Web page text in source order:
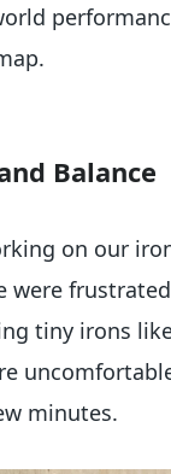
Balance
on our
were
tiny irons
minutes.